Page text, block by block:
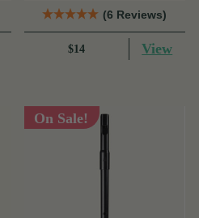
(6 Reviews)
$14 View
On Sale!